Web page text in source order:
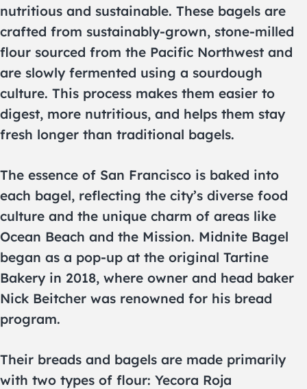
nutritious and sustainable. These bagels are
crafted from sustainably-grown, stone-milled
flour sourced from the Pacific Northwest and
are slowly fermented using a sourdough
culture. This process makes them easier to
digest, more nutritious, and helps them stay
fresh longer than traditional bagels.
The essence of San Francisco is baked into
each bagel, reflecting the city’s diverse food
culture and the unique charm of areas like
Ocean Beach and the Mission. Midnite Bagel
began as a pop-up at the original Tartine
Bakery in 2018, where owner and head baker
Nick Beitcher was renowned for his bread
program.
Their breads and bagels are made primarily
with two types of flour: Yecora Roja